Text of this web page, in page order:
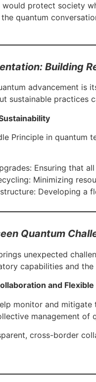
protect society
quantum
Building
advancement is
sustainable practices
Principle in quantum
Ensuring that
Minimizing
Developing a
Quantum
unexpected
capabilities and
and
monitor and mitigate
management of
cross-border